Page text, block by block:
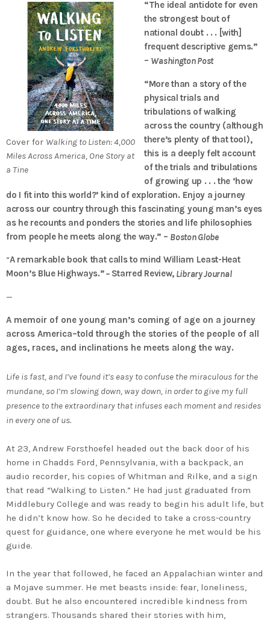
Cover for Walking to Listen: 4,000
Miles Across America, One Story at
a Tine
“The ideal antidote for even
the strongest bout of
national doubt . . . [with]
frequent descriptive gems.”
– Washington Post
“More than a story of the
physical trials and
tribulations of walking
across the country (although
there’s plenty of that too!),
this is a deeply felt account
of the trials and tribulations
of growing up . . . the ‘how
do I fit into this world?’ kind of exploration. Enjoy a journey
across our country through this fascinating young man’s eyes
as he recounts and ponders the stories and life philosophies
from people he meets along the way.” – Boston Globe
“A remarkable book that calls to mind William Least-­Heat
Moon’s Blue Highways.”– Starred Review, Library Journal
—
A memoir of one young man’s coming of age on a journey
across America–told through the stories of the people of all
ages, races, and inclinations he meets along the way.
Life is fast, and I’ve found it’s easy to confuse the miraculous for the
mundane, so I’m slowing down, way down, in order to give my full
presence to the extraordinary that infuses each moment and resides
in every one of us.
At 23, Andrew Forsthoefel headed out the back door of his
home in Chadds Ford, Pennsylvania, with a backpack, an
audio recorder, his copies of Whitman and Rilke, and a sign
that read “Walking to Listen.” He had just graduated from
Middlebury College and was ready to begin his adult life, but
he didn’t know how. So he decided to take a cross-country
quest for guidance, one where everyone he met would be his
guide.
In the year that followed, he faced an Appalachian winter and
a Mojave summer. He met beasts inside: fear, loneliness,
doubt. But he also encountered incredible kindness from
strangers. Thousands shared their stories with him,